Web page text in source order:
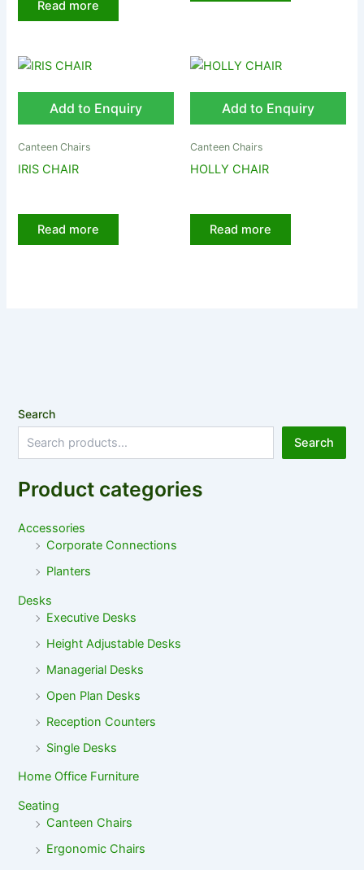
Read more
Add to Enquiry
Canteen Chairs
IRIS CHAIR
Read more
Add to Enquiry
Canteen Chairs
HOLLY CHAIR
Read more
Search
Search
Product categories
Accessories
Corporate Connections
Planters
Desks
Executive Desks
Height Adjustable Desks
Managerial Desks
Open Plan Desks
Reception Counters
Single Desks
Home Office Furniture
Seating
Canteen Chairs
Ergonomic Chairs